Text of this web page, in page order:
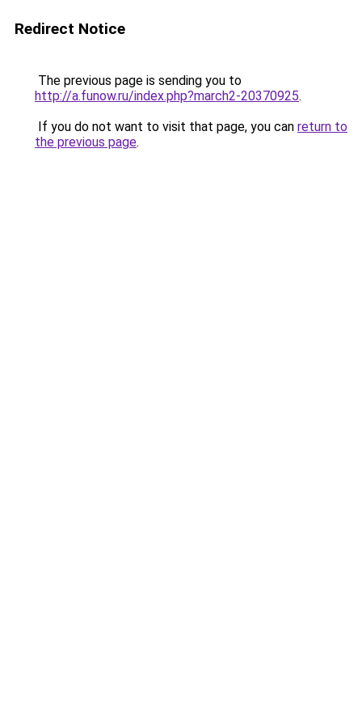
Redirect Notice
The previous page is sending you to
http://a.funow.ru/index.php?march2-20370925.
If you do not want to visit that page, you can return to
the previous page.